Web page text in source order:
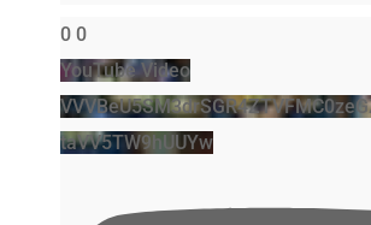
0 0
YouTube Video
taVV5TW9hUUYw